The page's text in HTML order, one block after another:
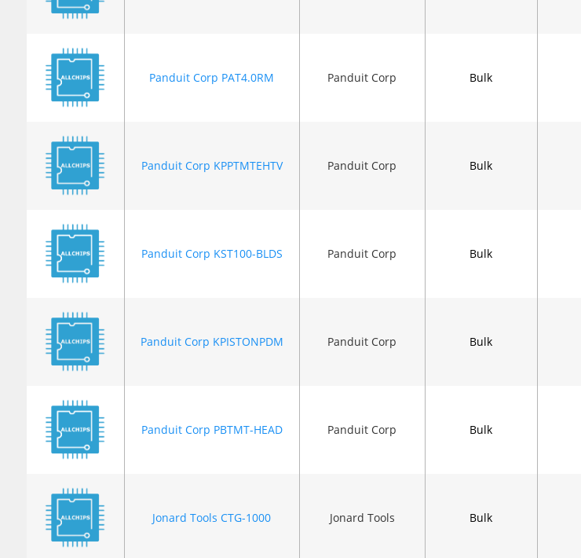
Panduit Corp PAT4.0RM Panduit Corp Bulk
Panduit Corp KPPTMTEHTV Panduit Corp Bulk
Panduit Corp KST100-BLDS Panduit Corp Bulk
Panduit Corp KPISTONPDM Panduit Corp Bulk
Panduit Corp PBTMT-HEAD Panduit Corp Bulk
Jonard Tools CTG-1000 Jonard Tools Bulk